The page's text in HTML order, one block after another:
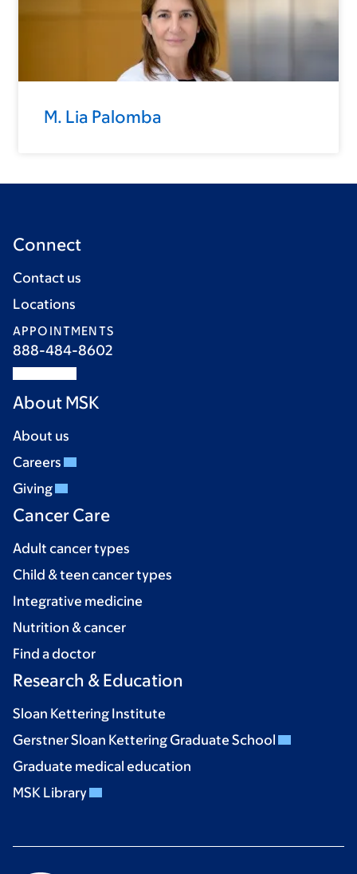
M. Lia Palomba
Connect
Contact us
Locations
APPOINTMENTS
888-484-8602
About MSK
About us
Careers
Giving
Cancer Care
Adult cancer types
Child & teen cancer types
Integrative medicine
Nutrition & cancer
Find a doctor
Research & Education
Sloan Kettering Institute
Gerstner Sloan Kettering Graduate School
Graduate medical education
MSK Library